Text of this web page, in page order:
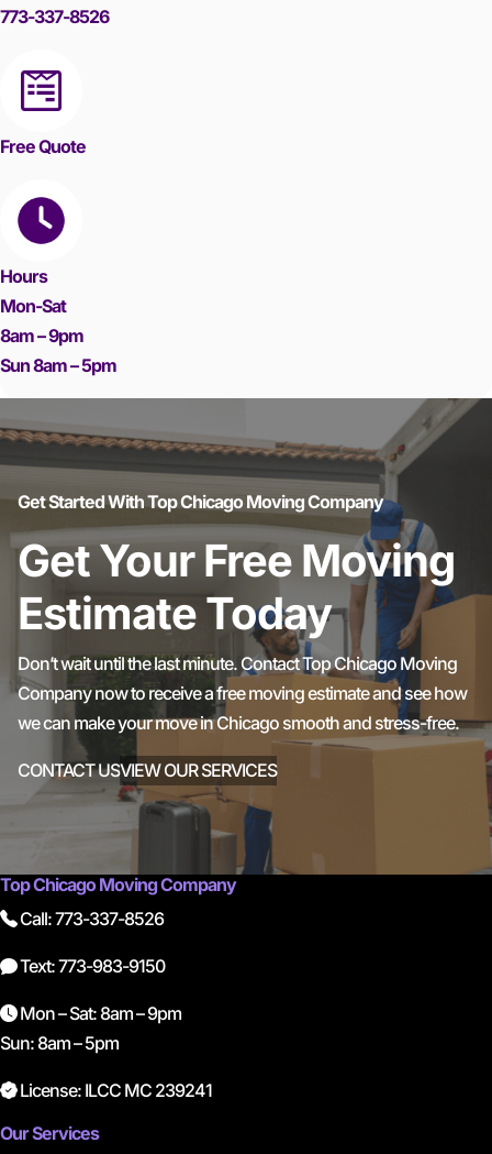
773-337-8526
Free Quote
Hours
Mon-Sat
8am – 9pm
Sun 8am – 5pm
Get Started With Top Chicago Moving Company
Get Your Free Moving
Estimate Today
Don’t wait until the last minute. Contact Top Chicago Moving
Company now to receive a free moving estimate and see how
we can make your move in Chicago smooth and stress-free.
CONTACT USVIEW OUR SERVICES
Top Chicago Moving Company
Call: 773-337-8526
Text: 773-983-9150
Mon – Sat: 8am – 9pm
Sun: 8am – 5pm
License: ILCC MC 239241
Our Services